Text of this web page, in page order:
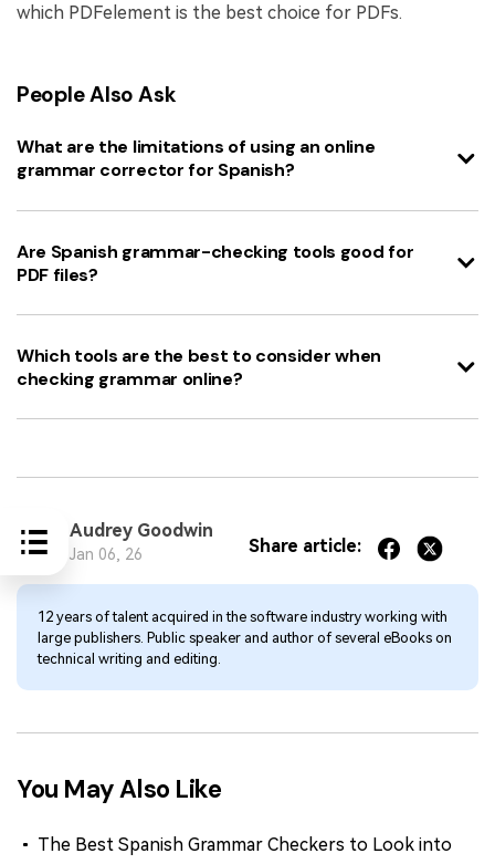
which PDFelement is the best choice for PDFs.
People Also Ask
What are the limitations of using an online
grammar corrector for Spanish?
Are Spanish grammar-checking tools good for
PDF files?
Which tools are the best to consider when
checking grammar online?
Audrey Goodwin
Jan 06, 26 Share article:
12 years of talent acquired in the software industry working with
large publishers. Public speaker and author of several eBooks on
technical writing and editing.
You May Also Like
The Best Spanish Grammar Checkers to Look into